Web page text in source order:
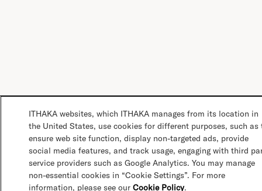
ITHAKA websites, which ITHAKA manages from its location in
the United States, use cookies for different purposes, such as
ensure web site function, display non-targeted ads, provide
social media features, and track usage, engaging with third
service providers such as Google Analytics. You may manage
non-essential cookies in “Cookie Settings”. For more
information, please see our Cookie Policy.